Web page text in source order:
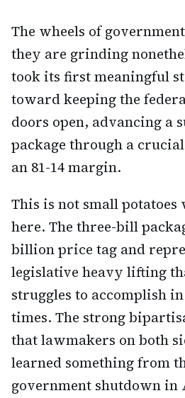
The wheels of
they are grinding
took its first meaningful
toward keeping the
doors open, advancing a
package through a
an 81-14 margin.
This is not small
here. The three-bill
billion price tag and
legislative heavy lifting
struggles to accomplish
times. The strong
that lawmakers on both
learned something from
government shutdown